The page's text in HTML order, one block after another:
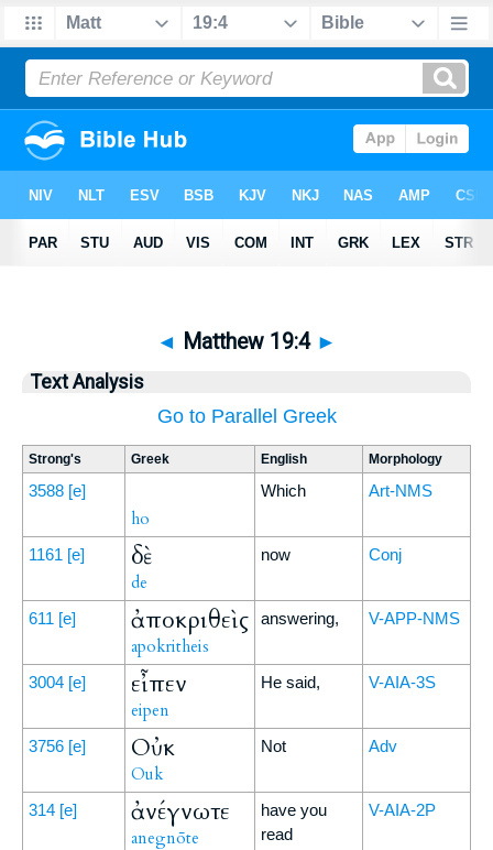
◄ Matthew 19:4 ►
Text Analysis
Go to Parallel Greek
Strong's Greek English Morphology
3588 [e]
ho
Which Art-NMS
1161 [e] δὲ
de
now Conj
611 [e] ἀποκριθεὶς
apokritheis
answering, V-APP-NMS
3004 [e] εἶπεν
eipen
He said, V-AIA-3S
3756 [e] Οὐκ
Ouk
Not Adv
314 [e] ἀνέγνωτε
anegnōte
have you
read
V-AIA-2P